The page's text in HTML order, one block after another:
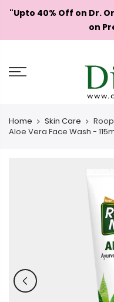
Skip
"Upto 40% Off on Dr.
on
Home Skin Care
Aloe Vera Face Wash -